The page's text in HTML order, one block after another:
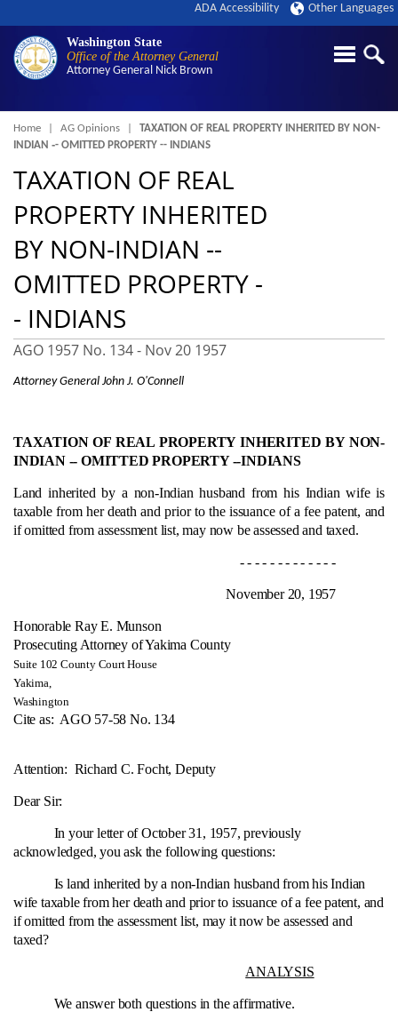
Washington State
Office of the Attorney General
Attorney General Nick Brown
ADA Accessibility Other Languages
Breadcrumb
Home AG Opinions
TAXATION OF REAL PROPERTY INHERITED BY NON-
INDIAN ‑- OMITTED PROPERTY -- INDIANS
TAXATION OF REAL
PROPERTY INHERITED
BY NON-INDIAN ‑-
OMITTED PROPERTY -
- INDIANS
AGO 1957 No. 134 - Nov 20 1957
Attorney General John J. O'Connell
TAXATION OF REAL PROPERTY INHERITED BY NON-
INDIAN ‑- OMITTED PROPERTY --INDIANS
Land inherited by a non-Indian husband from his Indian wife is
taxable from her death and prior to the issuance of a fee patent, and
if omitted from assessment list, may now be assessed and taxed.
- - - - - - - - - - - - -
November 20, 1957
Honorable Ray E. Munson
Prosecuting Attorney of Yakima County
Suite 102 County Court House
Yakima,
Washington
Cite as: AGO 57-58 No. 134
Attention: Richard C. Focht, Deputy
Dear Sir:
In your letter of October 31, 1957, previously
acknowledged, you ask the following questions:
Is land inherited by a non-Indian husband from his Indian
wife taxable from her death and prior to issuance of a fee patent, and
if omitted from the assessment list, may it now be assessed and
taxed?
ANALYSIS
We answer both questions in the affirmative.